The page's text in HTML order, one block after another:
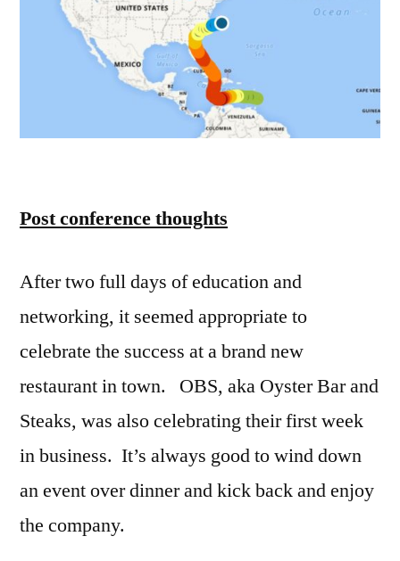
Post conference thoughts
After two full days of education and
networking, it seemed appropriate to
celebrate the success at a brand new
restaurant in town. OBS, aka Oyster Bar and
Steaks, was also celebrating their first week
in business. It’s always good to wind down
an event over dinner and kick back and enjoy
the company.